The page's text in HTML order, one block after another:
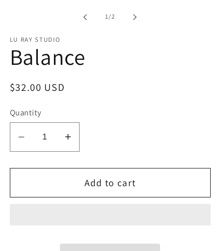
1/of
2
LU RAY STUDIO
Balance
Regular
$32.00 USD
Quantity
Decrease
quantity
for
Increase
quantity
for
Balance
Add to cart